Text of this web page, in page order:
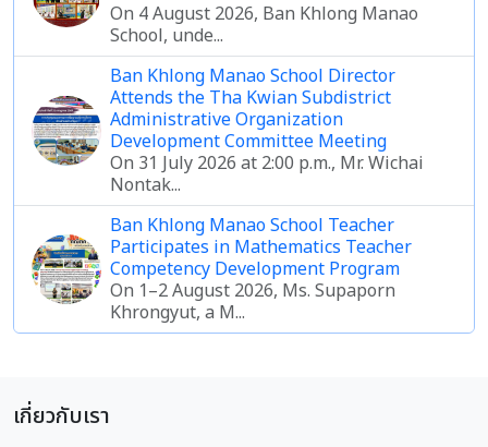
On 4 August 2026, Ban Khlong Manao
School, unde...
Ban Khlong Manao School Director
Attends the Tha Kwian Subdistrict
Administrative Organization
Development Committee Meeting
On 31 July 2026 at 2:00 p.m., Mr. Wichai
Nontak...
Ban Khlong Manao School Teacher
Participates in Mathematics Teacher
Competency Development Program
On 1–2 August 2026, Ms. Supaporn
Khrongyut, a M...
เกี่ยวกับเรา